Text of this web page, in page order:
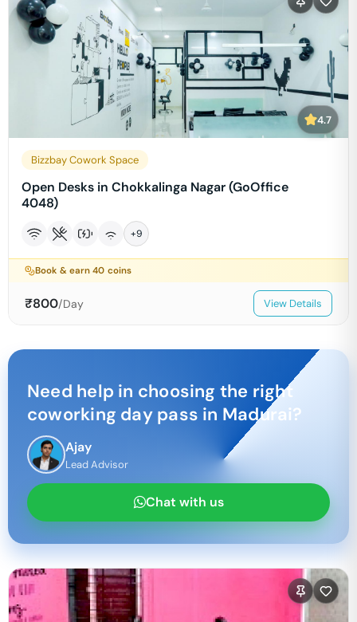
4.7
Bizzbay Cowork Space
Open Desks in Chokkalinga Nagar (GoOffice
4048)
+9
Book & earn40 coins
₹800/Day View Details
Need help in choosing the right
coworking day pass in Madurai?
Ajay
Lead Advisor
Chat with us